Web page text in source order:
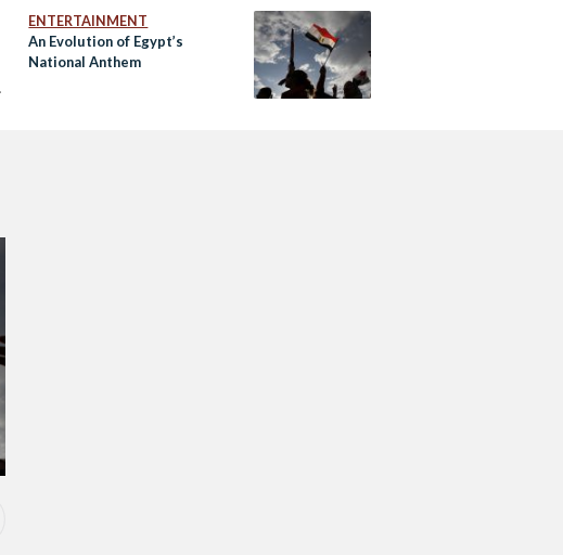
ENTERTAINMENT
An Evolution of Egypt’s
National Anthem